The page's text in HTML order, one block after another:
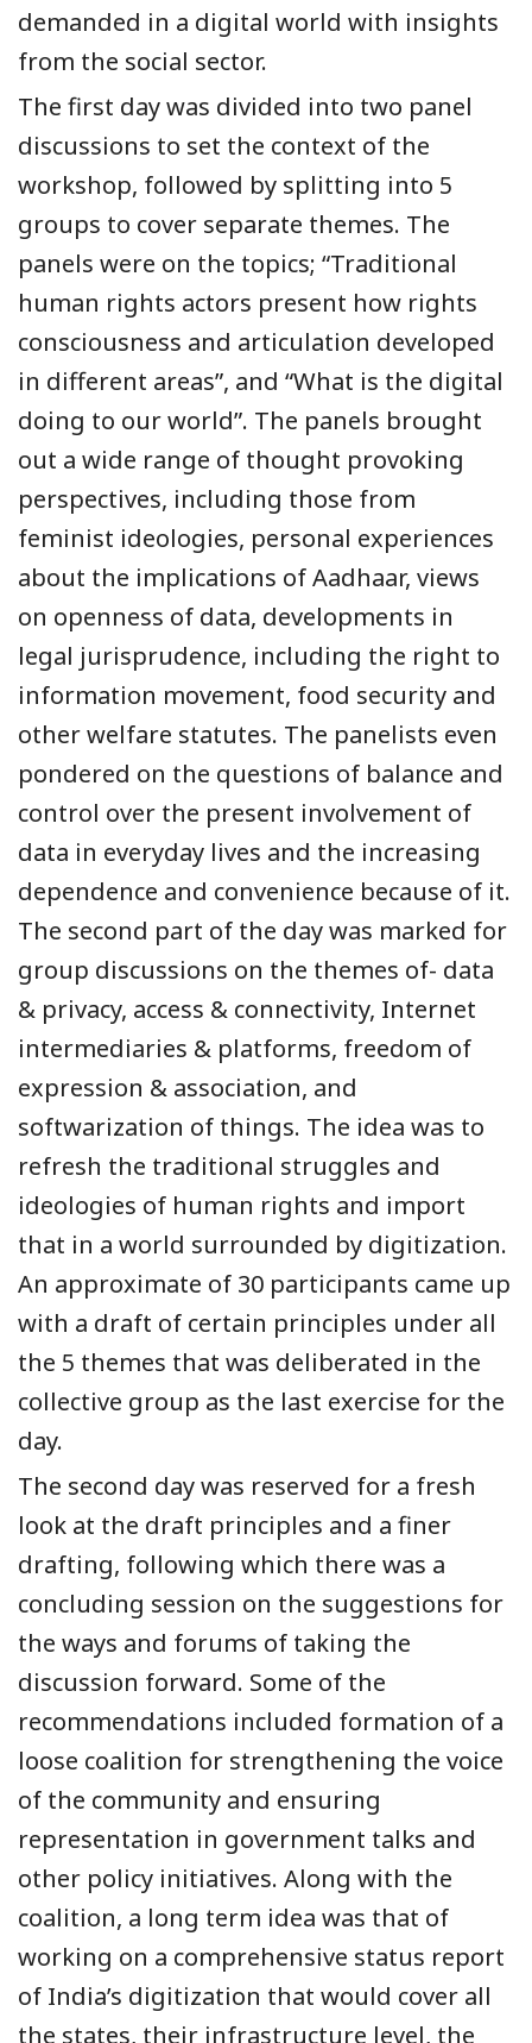
demanded in a digital world with insights
from the social sector.
The first day was divided into two panel
discussions to set the context of the
workshop, followed by splitting into 5
groups to cover separate themes. The
panels were on the topics; “Traditional
human rights actors present how rights
consciousness and articulation developed
in different areas”, and “What is the digital
doing to our world”. The panels brought
out a wide range of thought provoking
perspectives, including those from
feminist ideologies, personal experiences
about the implications of Aadhaar, views
on openness of data, developments in
legal jurisprudence, including the right to
information movement, food security and
other welfare statutes. The panelists even
pondered on the questions of balance and
control over the present involvement of
data in everyday lives and the increasing
dependence and convenience because of it.
The second part of the day was marked for
group discussions on the themes of- data
& privacy, access & connectivity, Internet
intermediaries & platforms, freedom of
expression & association, and
softwarization of things. The idea was to
refresh the traditional struggles and
ideologies of human rights and import
that in a world surrounded by digitization.
An approximate of 30 participants came up
with a draft of certain principles under all
the 5 themes that was deliberated in the
collective group as the last exercise for the
day.
The second day was reserved for a fresh
look at the draft principles and a finer
drafting, following which there was a
concluding session on the suggestions for
the ways and forums of taking the
discussion forward. Some of the
recommendations included formation of a
loose coalition for strengthening the voice
of the community and ensuring
representation in government talks and
other policy initiatives. Along with the
coalition, a long term idea was that of
working on a comprehensive status report
of India’s digitization that would cover all
the states, their infrastructure level, the